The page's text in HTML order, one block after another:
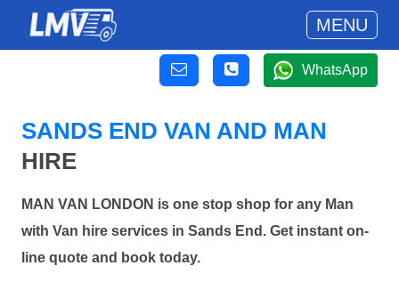
MENU
WhatsApp
SANDS END VAN AND MAN
HIRE
MAN VAN LONDON is one stop shop for any Man
with Van hire services in Sands End. Get instant on-
line quote and book today.